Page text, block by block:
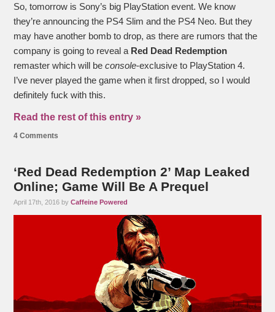
So, tomorrow is Sony’s big PlayStation event. We know
they’re announcing the PS4 Slim and the PS4 Neo. But they
may have another bomb to drop, as there are rumors that the
company is going to reveal a Red Dead Redemption
remaster which will beconsole-exclusive to PlayStation 4.
I’ve never played the game when it first dropped, so I would
definitely fuck with this.
Read the rest of this entry »
4 Comments
‘Red Dead Redemption 2’ Map Leaked
Online; Game Will Be A Prequel
April 17th, 2016 byCaffeine Powered